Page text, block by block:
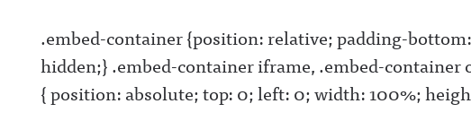
.embed-container {position: relative; padding-
hidden;} .embed-container iframe, .embed-container
{ position: absolute; top: 0; left: 0; width: 100%;